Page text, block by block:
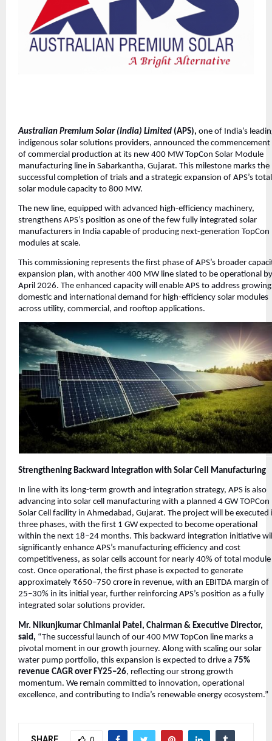
Australian Premium Solar (India) Limited (APS), one of India’s
indigenous solar solutions providers, announced the commencement
of commercial production at its new 400 MW TopCon Solar Module
manufacturing line in Sabarkantha, Gujarat. This milestone marks the
successful completion of trials and a strategic expansion of APS’s total
solar module capacity to 800 MW.
The new line, equipped with advanced high-efficiency machinery,
strengthens APS’s position as one of the few fully integrated solar
manufacturers in India capable of producing next-generation TopCon
modules at scale.
This commissioning represents the first phase of APS’s broader
expansion plan, with another 400 MW line slated to be operational by
April 2026. The enhanced capacity will enable APS to address growing
domestic and international demand for high-efficiency solar modules
across utility, commercial, and rooftop applications.
Strengthening Backward Integration with Solar Cell Manufacturing
In line with its long-term growth and integration strategy, APS is also
advancing into solar cell manufacturing with a planned 4 GW TOPCon
Solar Cell facility in Ahmedabad, Gujarat. The project will be executed
three phases, with the first 1 GW expected to become operational
within the next 18–24 months. This backward integration initiative
significantly enhance APS’s manufacturing efficiency and cost
competitiveness, as solar cells account for nearly 40% of total module
cost. Once operational, the first phase is expected to generate
approximately ₹650–750 crore in revenue, with an EBITDA margin of
25–30% in its initial year, further reinforcing APS’s position as a fully
integrated solar solutions provider.
Mr. Nikunjkumar Chimanlal Patel, Chairman & Executive Director,
said, “The successful launch of our 400 MW TopCon line marks a
pivotal moment in our growth journey. Along with scaling our solar
water pump portfolio, this expansion is expected to drive a 75%
revenue CAGR over FY25–26, reflecting our strong growth
momentum. We remain committed to innovation, operational
excellence, and contributing to India’s renewable energy ecosystem.”
SHARE